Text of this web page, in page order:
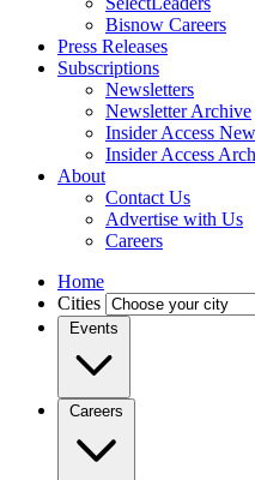
Bisnow Careers
Press Releases
Subscriptions
Newsletters
Newsletter Archive
Insider Access
Insider Access
About
Contact Us
Advertise with Us
Careers
Home
Cities
Events
Careers